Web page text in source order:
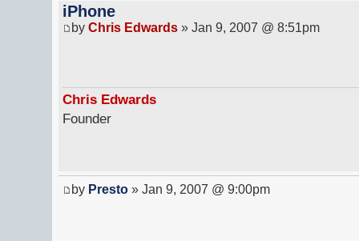
iPhone
by Chris Edwards » Jan 9, 2007 @ 8:51pm
Chris Edwards
Founder
by Presto » Jan 9, 2007 @ 9:00pm